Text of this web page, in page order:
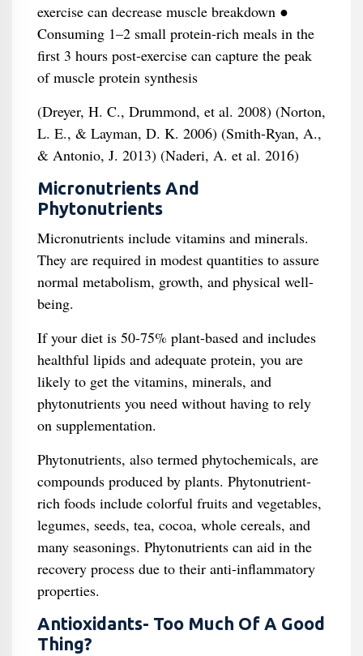
exercise can decrease muscle breakdown ●
Consuming 1–2 small protein-rich meals in the
first 3 hours post-exercise can capture the peak
of muscle protein synthesis
(Dreyer, H. C., Drummond, et al. 2008) (Norton,
L. E., & Layman, D. K. 2006) (Smith-Ryan, A.,
& Antonio, J. 2013) (Naderi, A. et al. 2016)
Micronutrients And
Phytonutrients
Micronutrients include vitamins and minerals.
They are required in modest quantities to assure
normal metabolism, growth, and physical well-
being.
If your diet is 50-75% plant-based and includes
healthful lipids and adequate protein, you are
likely to get the vitamins, minerals, and
phytonutrients you need without having to rely
on supplementation.
Phytonutrients, also termed phytochemicals, are
compounds produced by plants. Phytonutrient-
rich foods include colorful fruits and vegetables,
legumes, seeds, tea, cocoa, whole cereals, and
many seasonings. Phytonutrients can aid in the
recovery process due to their anti-inflammatory
properties.
Antioxidants- Too Much Of A Good
Thing?